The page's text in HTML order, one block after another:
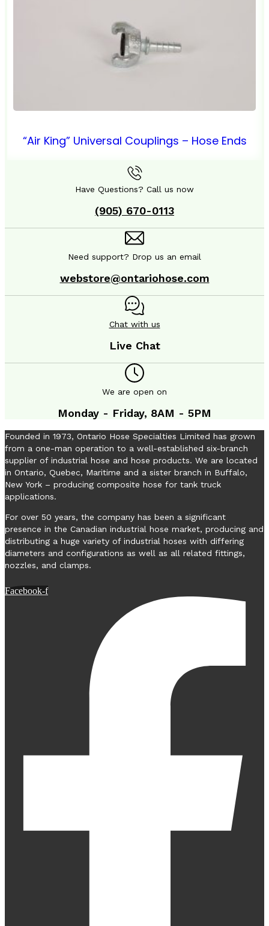
“Air King” Universal Couplings – Hose Ends
Have Questions? Call us now
(905) 670-0113
Need support? Drop us an email
webstore@ontariohose.com
Chat with us
Live Chat
We are open on
Monday - Friday, 8AM - 5PM
Founded in 1973, Ontario Hose Specialties Limited has grown
from a one-man operation to a well-established six-branch
supplier of industrial hose and hose products. We are located
in Ontario, Quebec, Maritime and a sister branch in Buffalo,
New York – producing composite hose for tank truck
applications.
For over 50 years, the company has been a significant
presence in the Canadian industrial hose market, producing and
distributing a huge variety of industrial hoses with differing
diameters and configurations as well as all related fittings,
nozzles, and clamps.
Facebook-f